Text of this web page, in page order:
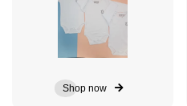
Shop now